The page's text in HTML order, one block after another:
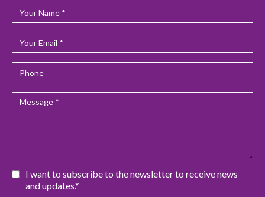
I want to subscribe to the newsletter to receive news
and updates.*